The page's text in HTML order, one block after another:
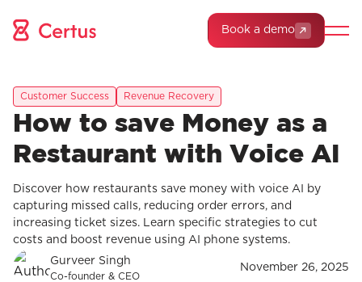
Book a demo
Customer Success Revenue Recovery
How to save Money as a
Restaurant with Voice AI
Discover how restaurants save money with voice AI by
capturing missed calls, reducing order errors, and
increasing ticket sizes. Learn specific strategies to cut
costs and boost revenue using AI phone systems.
Gurveer Singh
Co-founder & CEO
November 26, 2025